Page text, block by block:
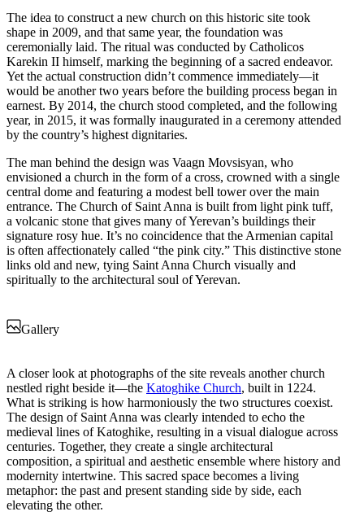
The idea to construct a new church on this historic site took
shape in 2009, and that same year, the foundation was
ceremonially laid. The ritual was conducted by Catholicos
Karekin II himself, marking the beginning of a sacred endeavor.
Yet the actual construction didn’t commence immediately—it
would be another two years before the building process began in
earnest. By 2014, the church stood completed, and the following
year, in 2015, it was formally inaugurated in a ceremony attended
by the country’s highest dignitaries.
The man behind the design was Vaagn Movsisyan, who
envisioned a church in the form of a cross, crowned with a single
central dome and featuring a modest bell tower over the main
entrance. The Church of Saint Anna is built from light pink tuff,
a volcanic stone that gives many of Yerevan’s buildings their
signature rosy hue. It’s no coincidence that the Armenian capital
is often affectionately called “the pink city.” This distinctive stone
links old and new, tying Saint Anna Church visually and
spiritually to the architectural soul of Yerevan.
Gallery
A closer look at photographs of the site reveals another church
nestled right beside it—the Katoghike Church, built in 1224.
What is striking is how harmoniously the two structures coexist.
The design of Saint Anna was clearly intended to echo the
medieval lines of Katoghike, resulting in a visual dialogue across
centuries. Together, they create a single architectural
composition, a spiritual and aesthetic ensemble where history and
modernity intertwine. This sacred space becomes a living
metaphor: the past and present standing side by side, each
elevating the other.